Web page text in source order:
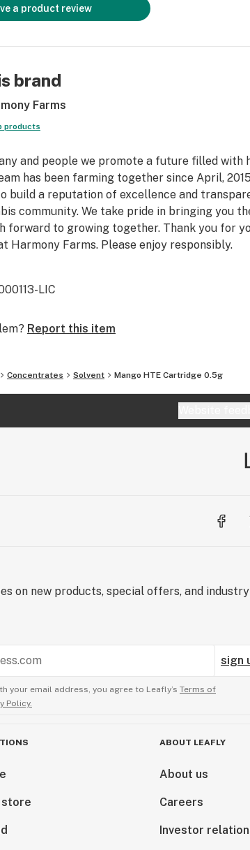
a product review
brand
Farms
products
and people we promote a future filled with
has been farming together since April,
build a reputation of excellence and
community. We take pride in bringing you
forward to growing together. Thank you for
Harmony Farms. Please enjoy responsibly.
LIC
Report this item
Concentrates Solvent Mango HTE Cartridge 0.5g
on new products, special offers, and industry
sign
your email address, you agree to Leafly’s Terms of
Policy.
store
ABOUT LEAFLY
About us
Careers
Investor